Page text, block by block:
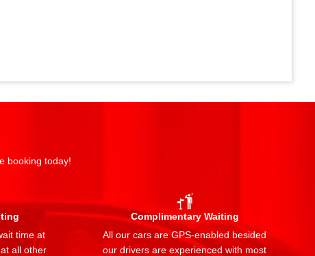
booking today!
time at
all other
Complimentary Waiting
All our cars are GPS-enabled besided
our drivers are experienced with most